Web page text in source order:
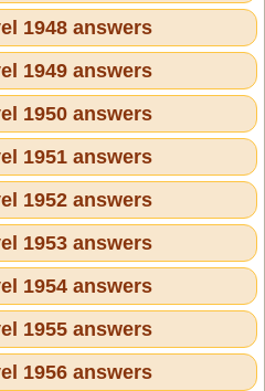
1948 answers
1949 answers
1950 answers
1951 answers
1952 answers
1953 answers
1954 answers
1955 answers
1956 answers